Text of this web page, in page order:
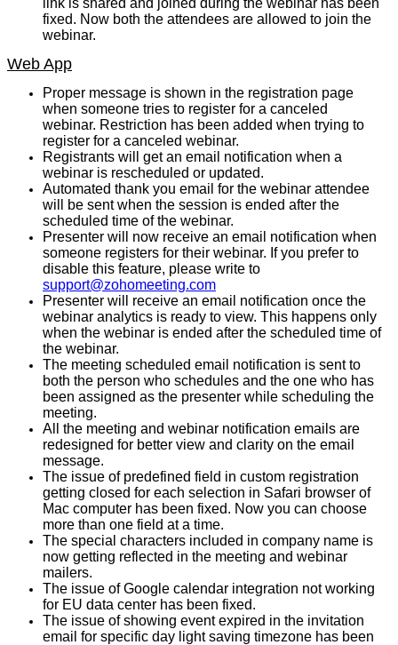
link is shared and joined during the webinar has been
fixed. Now both the attendees are allowed to join the
webinar.
Web App
Proper message is shown in the registration page
when someone tries to register for a canceled
webinar. Restriction has been added when trying to
register for a canceled webinar.
Registrants will get an email notification when a
webinar is rescheduled or updated.
Automated thank you email for the webinar attendee
will be sent when the session is ended after the
scheduled time of the webinar.
Presenter will now receive an email notification when
someone registers for their webinar. If you prefer to
disable this feature, please write to
support@zohomeeting.com
Presenter will receive an email notification once the
webinar analytics is ready to view. This happens only
when the webinar is ended after the scheduled time of
the webinar.
The meeting scheduled email notification is sent to
both the person who schedules and the one who has
been assigned as the presenter while scheduling the
meeting.
All the meeting and webinar notification emails are
redesigned for better view and clarity on the email
message.
The issue of predefined field in custom registration
getting closed for each selection in Safari browser of
Mac computer has been fixed. Now you can choose
more than one field at a time.
The special characters included in company name is
now getting reflected in the meeting and webinar
mailers.
The issue of Google calendar integration not working
for EU data center has been fixed.
The issue of showing event expired in the invitation
email for specific day light saving timezone has been